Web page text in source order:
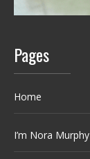
Pages
Home
I’m Nora Murphy